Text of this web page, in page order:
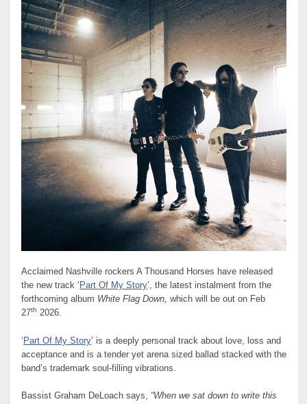
Acclaimed Nashville rockers A Thousand Horses have released
the new track ‘ Part Of My Story’, the latest instalment from the
forthcoming album White Flag Down,which will be out on Feb
27th 2026.
‘ Part Of My Story’ is a deeply personal track about love, loss and
acceptance and is a tender yet arena sized ballad stacked with the
band’s trademark soul-filling vibrations.
Bassist Graham DeLoach says, “When we sat down to write this